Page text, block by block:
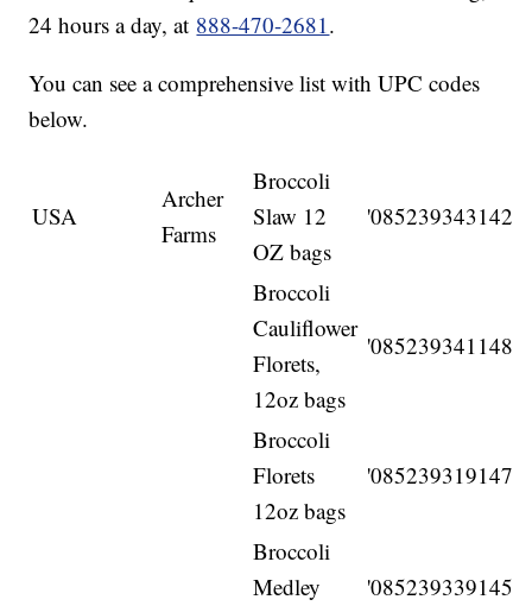
24 hours a day, at 888-470-2681.
You can see a comprehensive list with UPC codes
below.
USA
Archer
Farms
Broccoli
Slaw 12
OZ bags
'085239343142
Broccoli
Cauliflower
Florets,
12oz bags
'085239341148
Broccoli
Florets
12oz bags
'085239319147
Broccoli
Medley
'085239339145